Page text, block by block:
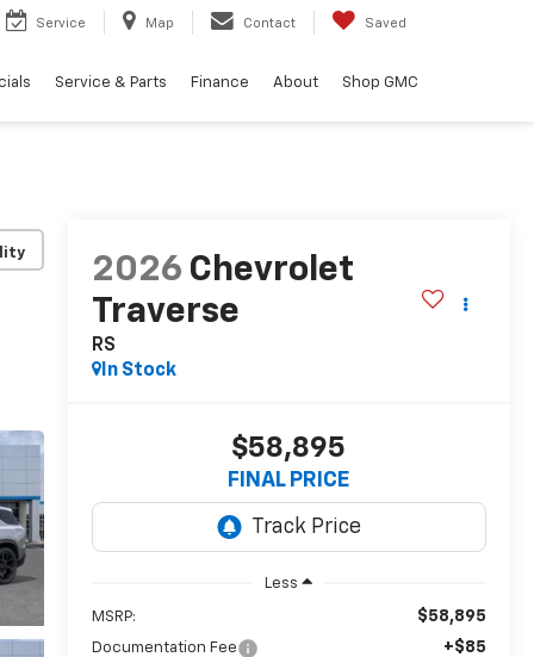
Service Map Contact Saved
Service & Parts Finance About Shop GMC
2026 Chevrolet
Traverse
RS
In Stock
$58,895
FINAL PRICE
Less
MSRP: $58,895
Documentation Fee +$85